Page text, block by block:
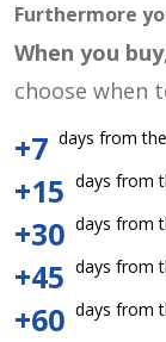
Furthermore
When you
choose when
+7 days from
+15 days from
+30 days from
+45 days from
+60 days from